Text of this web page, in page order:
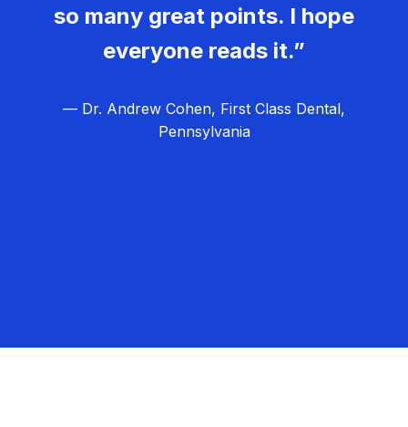
so many great points. I hope
everyone reads it.”
— Dr. Andrew Cohen, First Class Dental,
Pennsylvania